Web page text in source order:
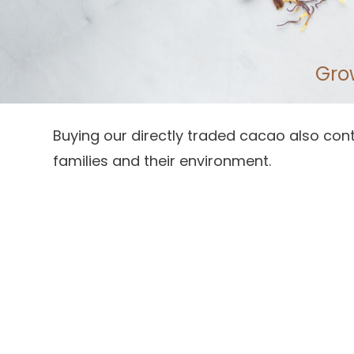
Buying our directly traded cacao also
families and their environment.